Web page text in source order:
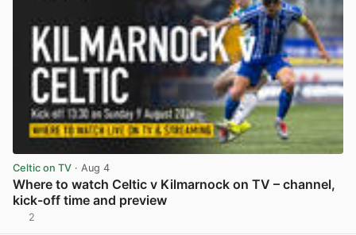
Celtic on TV · Aug 4
Where to watch Celtic v Kilmarnock on TV – channel,
kick-off time and preview
2